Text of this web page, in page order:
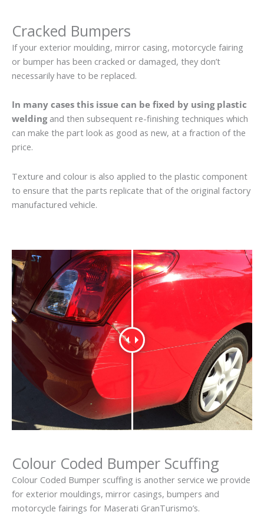
Cracked Bumpers
If your exterior moulding, mirror casing, motorcycle fairing
or bumper has been cracked or damaged, they don’t
necessarily have to be replaced.
In many cases this issue can be fixed by using plastic
weldingand then subsequent re-finishing techniques which
can make the part look as good as new, at a fraction of the
price.
Texture and colour is also applied to the plastic component
to ensure that the parts replicate that of the original factory
manufactured vehicle.
Colour Coded Bumper Scuffing
Colour Coded Bumper scuffing is another service we provide
for exterior mouldings, mirror casings, bumpers and
motorcycle fairings for Maserati GranTurismo’s.